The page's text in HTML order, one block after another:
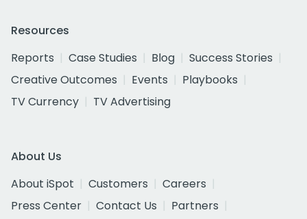
Resources
Reports
Case Studies Blog
Success Stories
Creative Outcomes
Events
Playbooks
TV Currency
TV Advertising
About Us
About iSpot
Customers
Careers
Press Center
Contact Us
Partners